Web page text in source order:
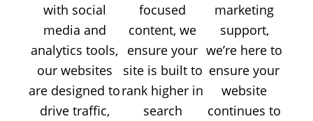
with social
media and
analytics tools,
our websites
are designed to
drive traffic,
focused
content, we
ensure your
site is built to
rank higher in
search
marketing
support,
we’re here to
ensure your
website
continues to